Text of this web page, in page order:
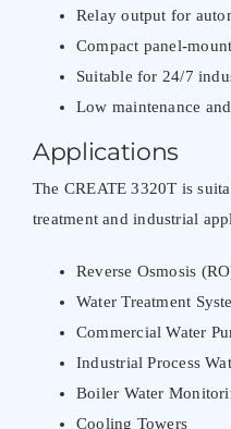
Relay output for
Compact panel-
Suitable for 24/7
Low maintenance
Applications
The CREATE 3320T is
treatment and industrial
Reverse Osmosis
Water Treatment
Commercial Water
Industrial Process
Boiler Water
Cooling Towers